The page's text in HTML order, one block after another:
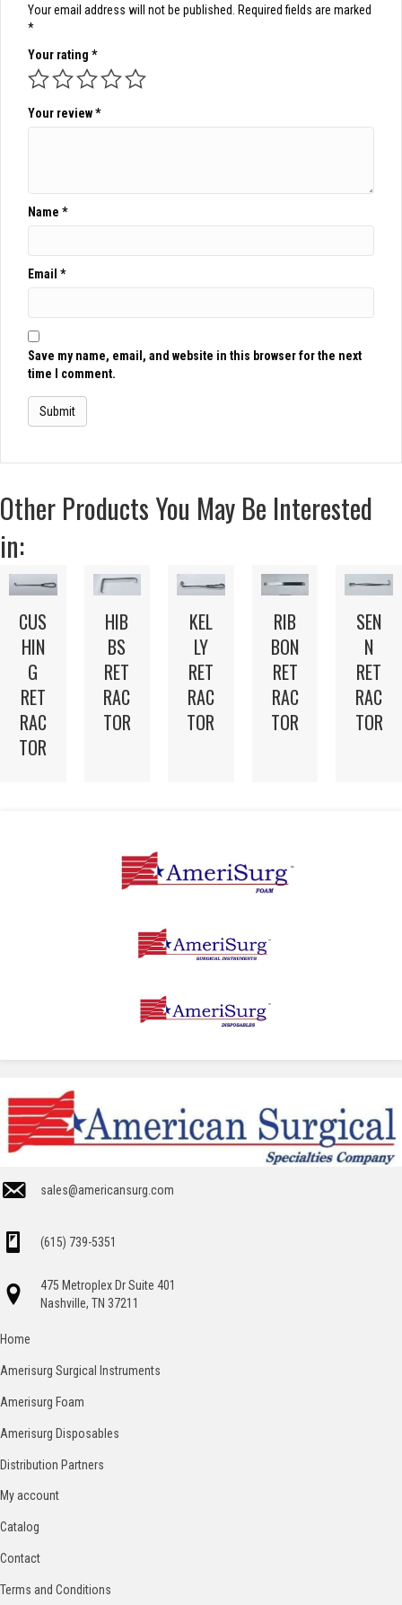
Your email address will not be published.
Required fields are marked
*
Your rating *
Your review*
Name *
Email *
Save my name, email, and website in this browser for the next
time I comment.
Other Products You May Be Interested
in:
CUS
HIN
G
RET
RAC
TOR
HIB
BS
RET
RAC
TOR
KEL
LY
RET
RAC
TOR
RIB
BON
RET
RAC
TOR
SEN
N
RET
RAC
TOR
sales@americansurg.com
(615) 739-5351
475 Metroplex Dr Suite 401
Nashville, TN 37211
Home
Amerisurg Surgical Instruments
Amerisurg Foam
Amerisurg Disposables
Distribution Partners
My account
Catalog
Contact
Terms and Conditions